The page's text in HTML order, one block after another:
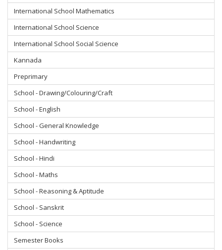
International School Mathematics
International School Science
International School Social Science
Kannada
Preprimary
School - Drawing/Colouring/Craft
School - English
School - General Knowledge
School - Handwriting
School - Hindi
School - Maths
School - Reasoning & Aptitude
School - Sanskrit
School - Science
Semester Books